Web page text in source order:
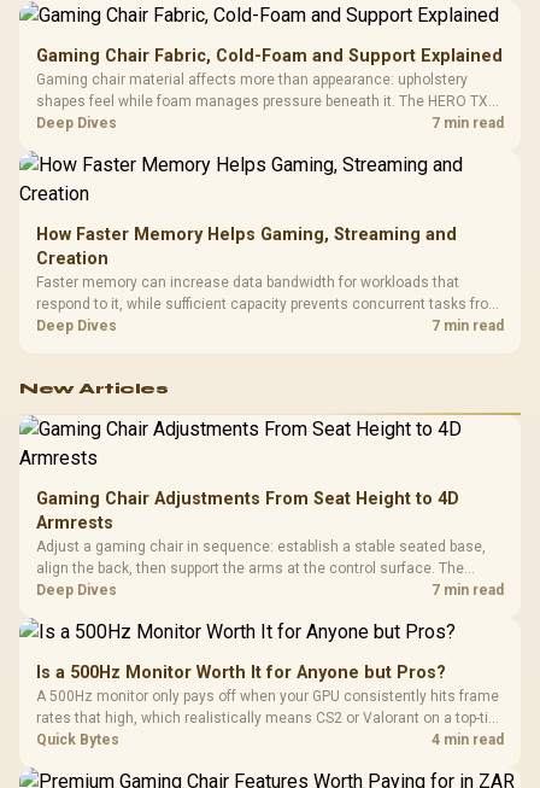
Gaming Chair Fabric, Cold-Foam and Support Explained
Gaming chair material affects more than appearance: upholstery
shapes feel while foam manages pressure beneath it. The HERO TX
combines premium TX fabric with cold-foam, then uses enlarged 4D
Deep Dives 7 min read
How Faster Memory Helps Gaming, Streaming and
Creation
Faster memory can increase data bandwidth for workloads that
respond to it, while sufficient capacity prevents concurrent tasks from
exhausting the available pool. This kit's 48GB DDR5-7200
Deep Dives 7 min read
New Articles
Gaming Chair Adjustments From Seat Height to 4D
Armrests
Adjust a gaming chair in sequence: establish a stable seated base,
align the back, then support the arms at the control surface. The
HERO documents continuous lumbar control and enlarged 4D arm
Deep Dives 7 min read
Is a 500Hz Monitor Worth It for Anyone but Pros?
A 500Hz monitor only pays off when your GPU consistently hits frame
rates that high, which realistically means CS2 or Valorant on a top-tier
rig. Evetech stocks 500Hz panels for that crowd, but casual gamers
Quick Bytes 4 min read